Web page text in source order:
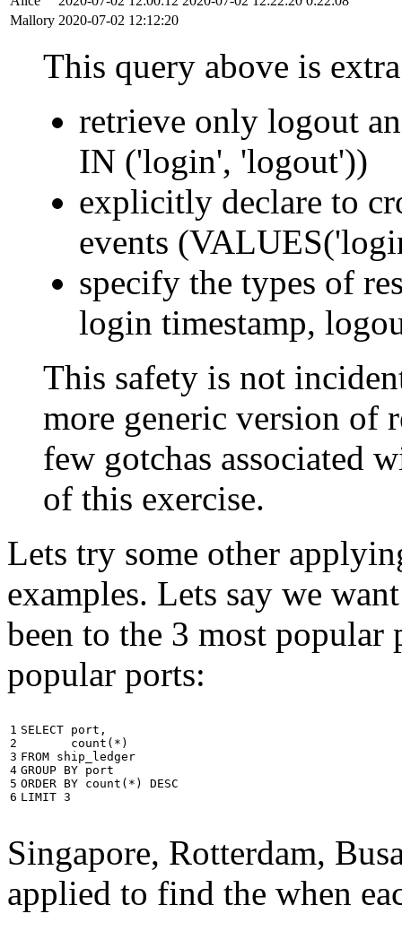
Mallory 2020-07-02 12:12:20
This query above is
retrieve only logout
IN ('login', 'logout'))
explicitly declare to
events
specify the types of
login timestamp,
This safety is not
more generic version of
few gotchas associated
of this exercise.
Lets try some other
examples. Lets say we
been to the 3 most popular
popular ports:
1
2
3
4
5
6
SELECT port ,
count ( * )
FROM ship_ledger
GROUP BY port
ORDER BY count ( * )
DESC
LIMIT 3
Singapore, Rotterdam,
applied to find the when